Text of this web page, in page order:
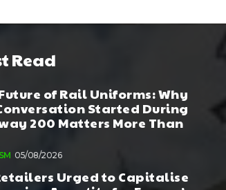
Read
of Rail Uniforms: Why
Started During
200 Matters More Than
05/08/2026
Urged to Capitalise